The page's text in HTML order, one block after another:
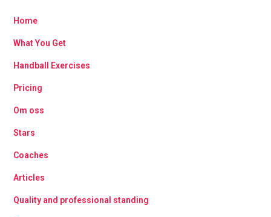
Home
What You Get
Handball Exercises
Pricing
Om oss
Stars
Coaches
Articles
Quality and professional standing